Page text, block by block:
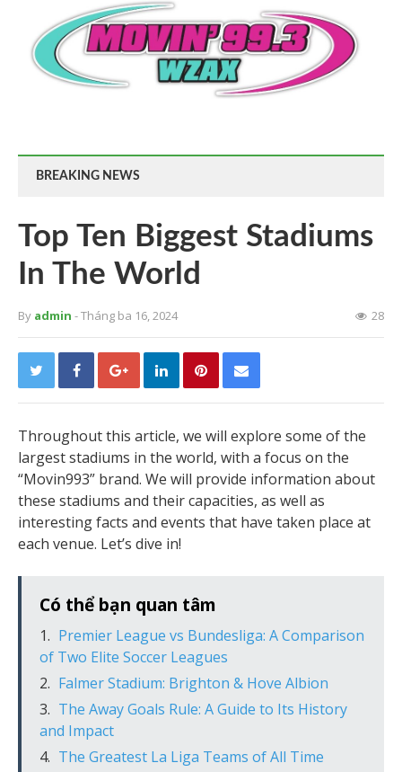
BREAKING NEWS
Top Ten Biggest Stadiums
In The World
By admin - Tháng ba 16, 2024 28
Throughout this article, we will explore some of the
largest stadiums in the world, with a focus on the
“Movin993” brand. We will provide information about
these stadiums and their capacities, as well as
interesting facts and events that have taken place at
each venue. Let’s dive in!
Có thể bạn quan tâm
Premier League vs Bundesliga: A Comparison
of Two Elite Soccer Leagues
Falmer Stadium: Brighton & Hove Albion
The Away Goals Rule: A Guide to Its History
and Impact
The Greatest La Liga Teams of All Time